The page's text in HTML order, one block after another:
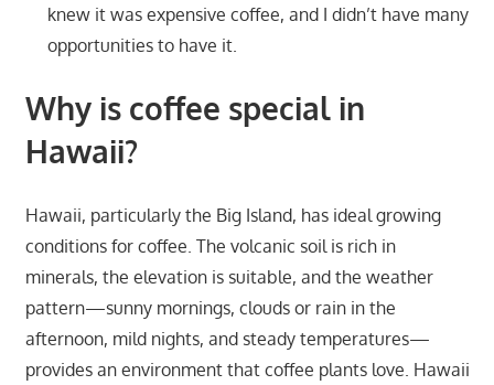
knew it was expensive coffee, and I didn’t have many
opportunities to have it.
Why is coffee special in
Hawaii?
Hawaii, particularly the Big Island, has ideal growing
conditions for coffee. The volcanic soil is rich in
minerals, the elevation is suitable, and the weather
pattern—sunny mornings, clouds or rain in the
afternoon, mild nights, and steady temperatures—
provides an environment that coffee plants love. Hawaii